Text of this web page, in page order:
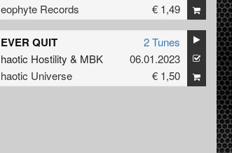
Records
€ 1,49
QUIT
Hostility & MBK
Universe
2 Tunes
06.01.2023
€ 1,50